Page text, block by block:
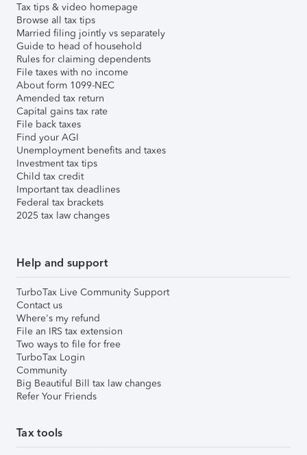
Tax tips & video homepage
Browse all tax tips
Married filing jointly vs separately
Guide to head of household
Rules for claiming dependents
File taxes with no income
About form 1099-NEC
Amended tax return
Capital gains tax rate
File back taxes
Find your AGI
Unemployment benefits and taxes
Investment tax tips
Child tax credit
Important tax deadlines
Federal tax brackets
2025 tax law changes
Help and support
TurboTax Live Community Support
Contact us
Where's my refund
File an IRS tax extension
Two ways to file for free
TurboTax Login
Community
Big Beautiful Bill tax law changes
Refer Your Friends
Tax tools